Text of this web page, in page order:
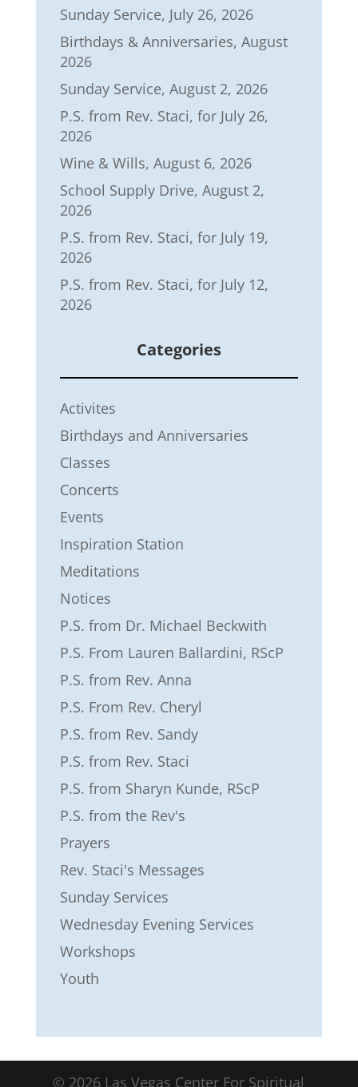
Sunday Service, July 26, 2026
Birthdays & Anniversaries, August
2026
Sunday Service, August 2, 2026
P.S. from Rev. Staci, for July 26,
2026
Wine & Wills, August 6, 2026
School Supply Drive, August 2,
2026
P.S. from Rev. Staci, for July 19,
2026
P.S. from Rev. Staci, for July 12,
2026
Categories
Activites
Birthdays and Anniversaries
Classes
Concerts
Events
Inspiration Station
Meditations
Notices
P.S. from Dr. Michael Beckwith
P.S. From Lauren Ballardini, RScP
P.S. from Rev. Anna
P.S. From Rev. Cheryl
P.S. from Rev. Sandy
P.S. from Rev. Staci
P.S. from Sharyn Kunde, RScP
P.S. from the Rev's
Prayers
Rev. Staci's Messages
Sunday Services
Wednesday Evening Services
Workshops
Youth
© 2026 Las Vegas Center For Spiritual